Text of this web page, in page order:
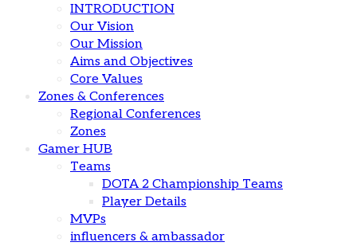
INTRODUCTION
Our Vision
Our Mission
Aims and Objectives
Core Values
Zones & Conferences
Regional Conferences
Zones
Gamer HUB
Teams
DOTA 2 Championship Teams
Player Details
MVPs
influencers & ambassador